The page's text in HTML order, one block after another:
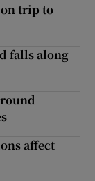
on trip to
falls along
affect